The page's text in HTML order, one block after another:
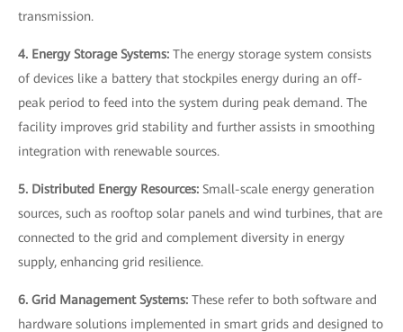
transmission.
4. Energy Storage Systems: The energy storage system consists
of devices like a battery that stockpiles energy during an off-
peak period to feed into the system during peak demand. The
facility improves grid stability and further assists in smoothing
integration with renewable sources.
5. Distributed Energy Resources: Small-scale energy generation
sources, such as rooftop solar panels and wind turbines, that are
connected to the grid and complement diversity in energy
supply, enhancing grid resilience.
6. Grid Management Systems: These refer to both software and
hardware solutions implemented in smart grids and designed to